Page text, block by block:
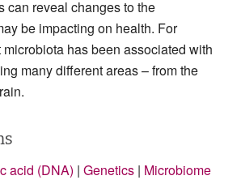
can reveal changes to the
be impacting on health. For
has been associated with
many different areas – from the
acid (DNA) | Genetics| Microbiome